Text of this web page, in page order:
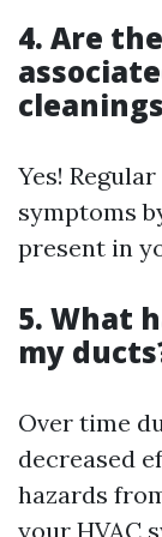
4. Are
Yes!
symptoms
present in
5. What
my
Over time
decreased
hazards
your HVAC